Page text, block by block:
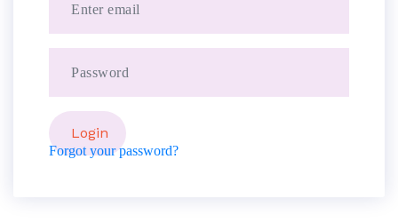
Forgot your password?